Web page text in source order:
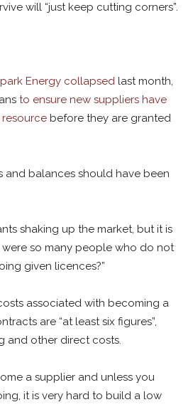
will “just keep cutting corners”.
Energy collapsed last month,
to ensure new suppliers have
before they are granted
and balances should have been
shaking up the market, but it is
so many people who do not
given licences?”
associated with becoming a
are “at least six figures”,
and other direct costs.
a supplier and unless you
it is very hard to build a low